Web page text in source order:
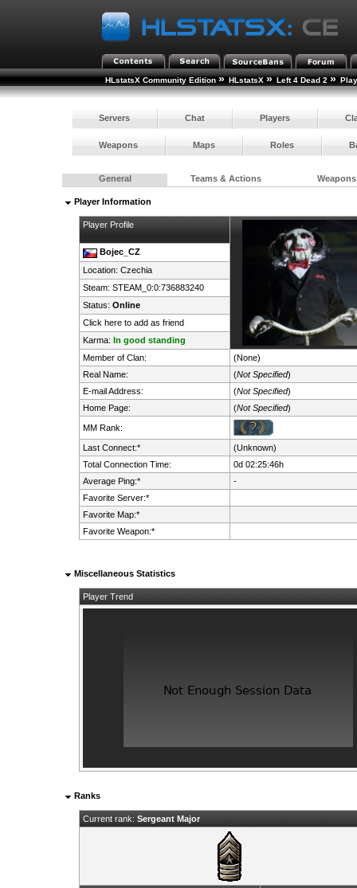
HLstatsX Community Edition » HLstatsX » Left 4 Dead 2 »
Servers Chat Players
Weapons Maps Roles
General Teams & Actions Weapons
Player Information
Player Profile
Bojec_CZ
Location: Czechia
Steam: STEAM_0:0:736883240
Status: Online
Click here to add as friend
Karma: In good standing
Member of Clan:
(None)
Real Name:
(Not Specified)
E-mail Address:
(Not Specified)
Home Page:
(Not Specified)
MM Rank:
Last Connect:*
(Unknown)
Total Connection Time:
0d 02:25:46h
Average Ping:*
-
Favorite Server:*
Favorite Map:*
Favorite Weapon:*
Miscellaneous Statistics
Player Trend
Ranks
Current rank: Sergeant Major